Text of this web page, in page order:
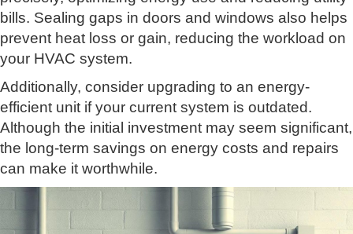
bills. Sealing gaps in doors and windows also helps
prevent heat loss or gain, reducing the workload on
your HVAC system.
Additionally, consider upgrading to an energy-
efficient unit if your current system is outdated.
Although the initial investment may seem significant,
the long-term savings on energy costs and repairs
can make it worthwhile.